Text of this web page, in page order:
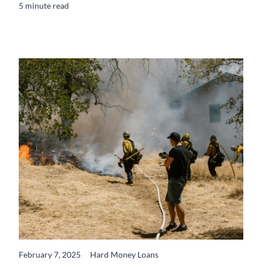
5 minute read
READ MORE
February 7, 2025 Hard Money Loans